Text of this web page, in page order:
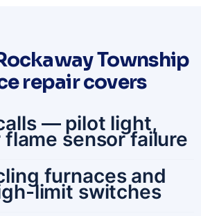
Township
repair covers
— pilot light,
sensor failure
furnaces and
limit switches